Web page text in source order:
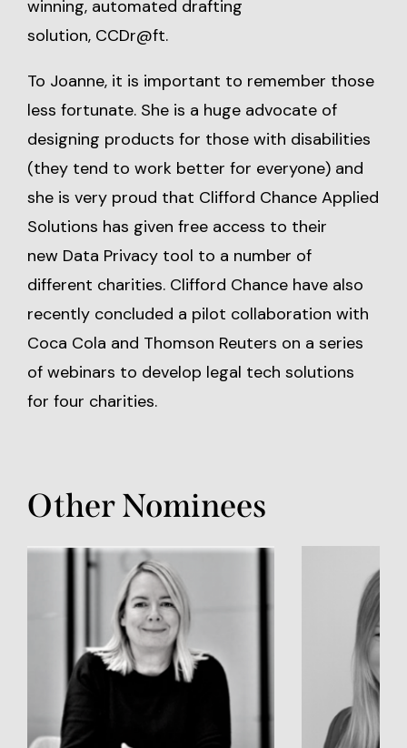
winning, automated drafting
solution, CCDr@ft.
To Joanne, it is important to remember those
less fortunate. She is a huge advocate of
designing products for those with disabilities
(they tend to work better for everyone) and
she is very proud that Clifford Chance Applied
Solutions has given free access to their
new Data Privacy tool to a number of
different charities. Clifford Chance have also
recently concluded a pilot collaboration with
Coca Cola and Thomson Reuters on a series
of webinars to develop legal tech solutions
for four charities.
Other Nominees